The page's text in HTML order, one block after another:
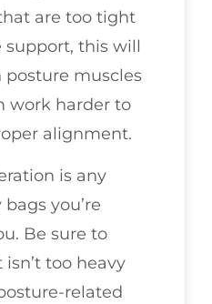
are too tight
support, this will
posture muscles
work harder to
alignment.
is any
you’re
Be sure to
too heavy
related